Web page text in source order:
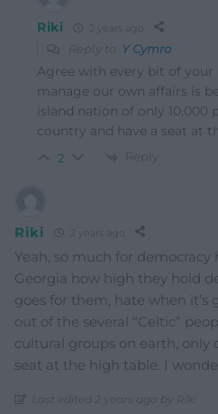
Riki 2 years ago
Reply to Y Cymro
Agree with every bit of your
manage our own affairs is
island nation of only 10,000
country and have a seat at
2 Reply
Riki
Yeah, so much for democracy
Georgia how high they hold
goes for them, hate when it’s
out of the several “Celtic”
cultural groups on earth, only
seat at the high table. I
Last edited 2 years ago by Riki